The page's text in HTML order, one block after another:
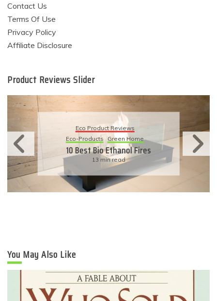
Contact Us
Terms Of Use
Privacy Policy
Affiliate Disclosure
Product Reviews Slider
Home
Fires
Eco-Products
11 Simple Ways To
Eco-Friendly
You May Also Like